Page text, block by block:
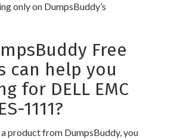
only on DumpsBuddy’s
Free
can help you
for DELL EMC
1111?
product from DumpsBuddy, you